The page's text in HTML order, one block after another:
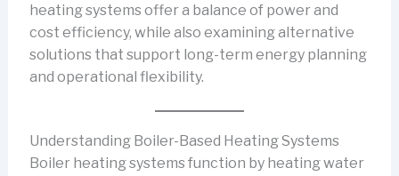
heating systems offer a balance of power and
cost efficiency, while also examining alternative
solutions that support long-term energy planning
and operational flexibility.
Understanding Boiler-Based Heating Systems
Boiler heating systems function by heating water